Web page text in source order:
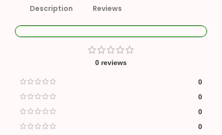
Description Reviews
0 reviews
0
0
0
0